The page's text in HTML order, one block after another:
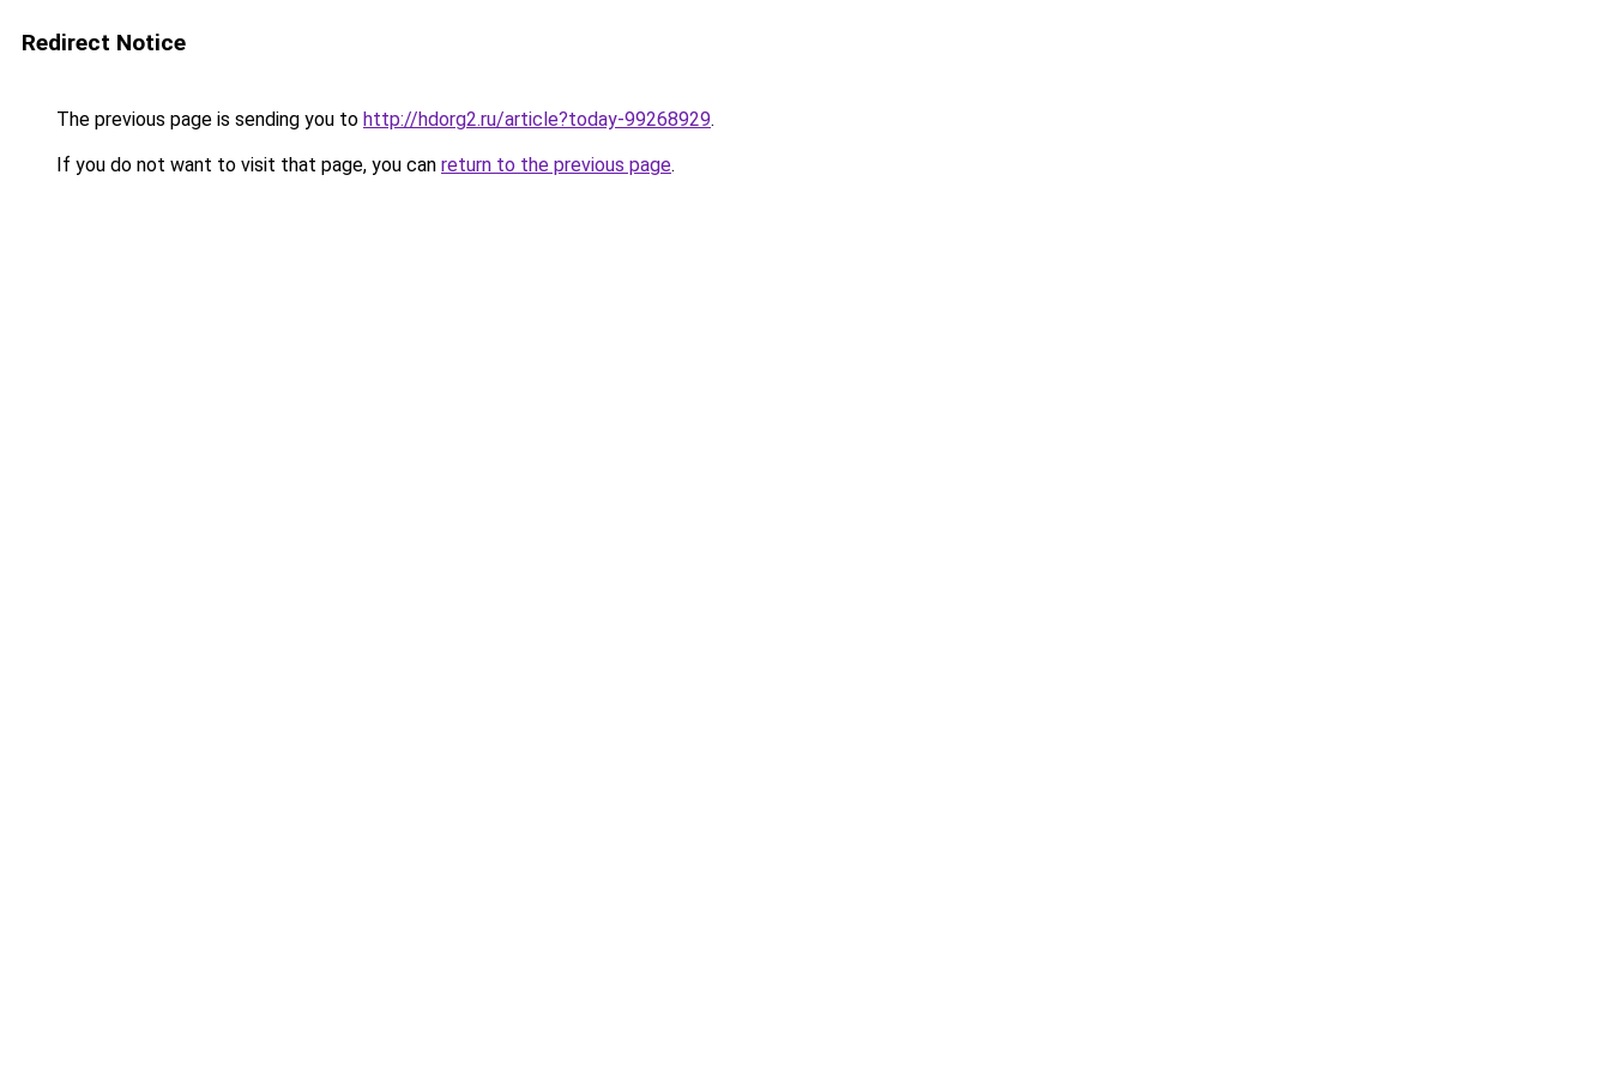
Redirect Notice
The previous page is sending you to http://hdorg2.ru/article?today-99268929.
If you do not want to visit that page, you can return to the previous page.